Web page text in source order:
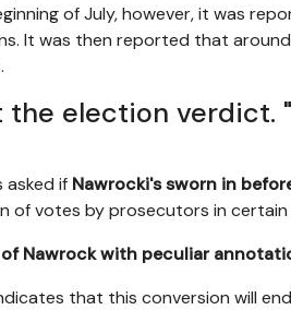
of July, however, it was
It was then reported that
the election verdict.
asked if Nawrocki's sworn in
of votes by prosecutors in certain
Nawrock with peculiar
that this conversion will